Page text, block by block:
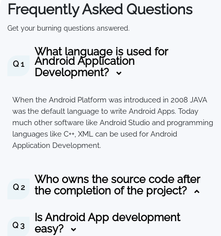
Frequently Asked Questions
Get your burning questions answered.
Q 1
What language is used for
Android Application
Development?
When the Android Platform was introduced in 2008 JAVA
was the default language to write Android Apps. Today
much other software like Android Studio and programming
languages like C++, XML can be used for Android
Application Development.
Q 2
Who owns the source code after
the completion of the project?
Q 3
Is Android App development
easy?